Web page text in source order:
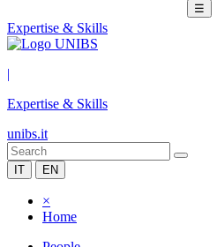
☰
Expertise & Skills
|
Expertise & Skills
unibs.it
IT EN
×
Home